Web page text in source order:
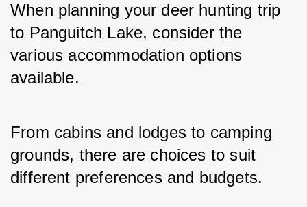
When planning your deer hunting trip
to Panguitch Lake, consider the
various accommodation options
available.
From cabins and lodges to camping
grounds, there are choices to suit
different preferences and budgets.